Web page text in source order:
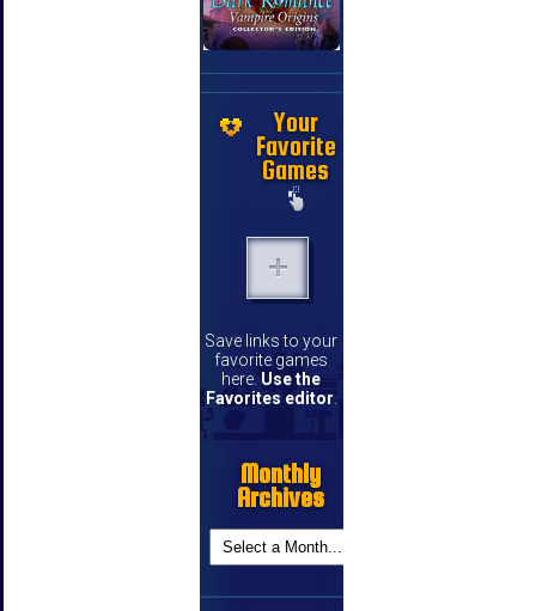
Your
Favorite
Games
Save links to your
favorite games
here. Use the
Favorites editor
Monthly
Archives